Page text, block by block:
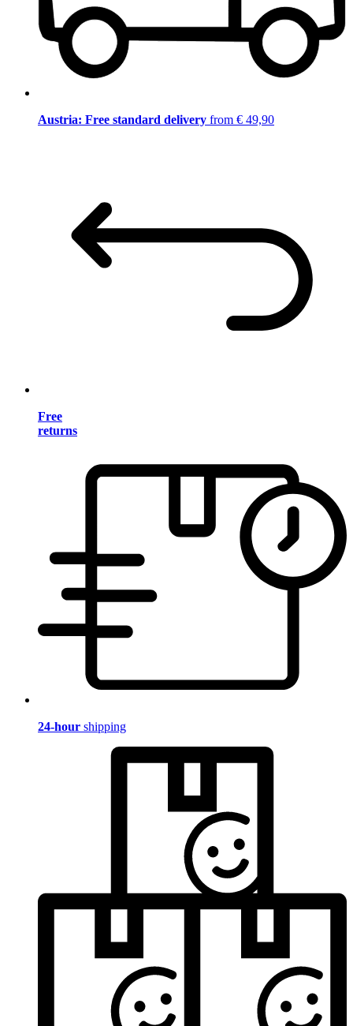
Austria: Free standard delivery from € 49,90
Free
returns
24-hour shipping